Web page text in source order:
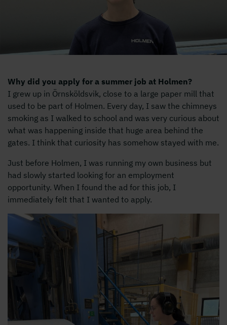
Why did you apply for a summer job at Holmen?
I grew up in Örnsköldsvik, close to a large paper mill that
used to be part of Holmen. Every day, I saw the chimneys
smoking as I walked to school and was very curious about
what was happening inside that huge area behind the
gates. I think that curiosity has somehow stayed with me.
Just before Holmen, I was running my own business but
had slowly started looking for an employment
opportunity. When I found the ad for this job, I
immediately felt that I wanted to apply.